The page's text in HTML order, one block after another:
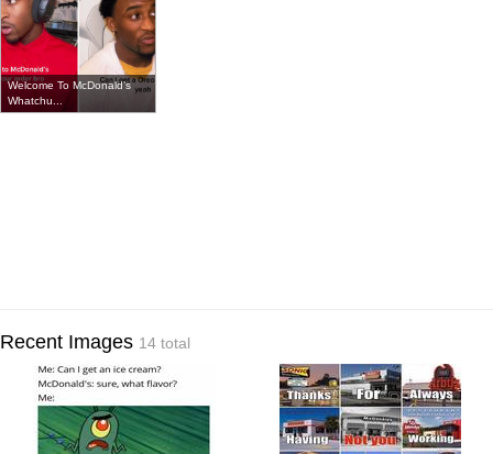
Welcome To McDonald’s
Whatchu...
Recent Images 14 total